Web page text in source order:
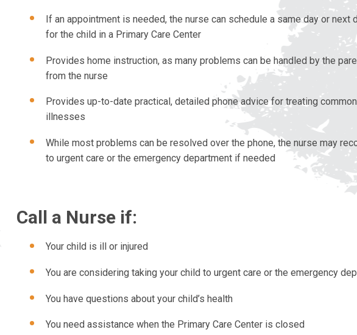
If an appointment is needed, the nurse can schedule a same day or next
for the child in a Primary Care Center
Provides home instruction, as many problems can be handled by the
from the nurse
Provides up-to-date practical, detailed phone advice for treating
illnesses
While most problems can be resolved over the phone, the nurse may
to urgent care or the emergency department if needed
Call a Nurse if:
Your child is ill or injured
You are considering taking your child to urgent care or the emergency
You have questions about your child’s health
You need assistance when the Primary Care Center is closed